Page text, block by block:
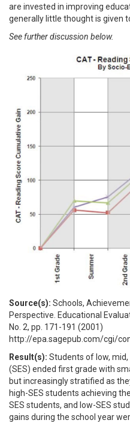
are invested in improving
generally little thought is given
See further discussion below.
Source(s): Schools,
Perspective. Educational
No. 2, pp. 171-191 (2001)
http://epa.sagepub.com/cgi/
Result(s): Students of low,
(SES) ended first grade with
but increasingly stratified as
high-SES students achieving
SES students, and low-SES
gains during the school year